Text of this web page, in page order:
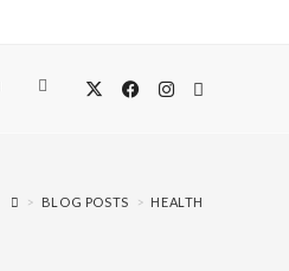
> BLOG POSTS > HEALTH